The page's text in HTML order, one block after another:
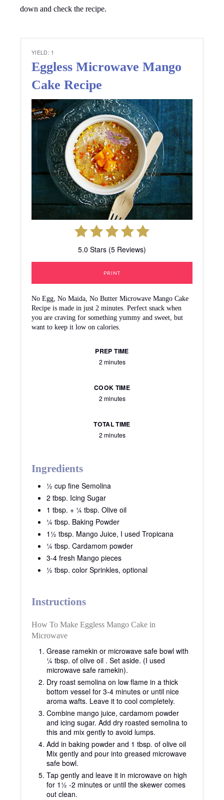
down and check the recipe.
YIELD: 1
Eggless Microwave Mango
Cake Recipe
5.0 Stars (5 Reviews)
PRINT
No Egg, No Maida, No Butter Microwave Mango Cake
Recipe is made in just 2 minutes. Perfect snack when
you are craving for something yummy and sweet, but
want to keep it low on calories.
PREP TIME
2 minutes
COOK TIME
2 minutes
TOTAL TIME
2 minutes
Ingredients
½ cup fine Semolina
2 tbsp. Icing Sugar
1 tbsp. + ¼ tbsp. Olive oil
¼ tbsp. Baking Powder
1½ tbsp. Mango Juice, I used Tropicana
¼ tbsp. Cardamom powder
3-4 fresh Mango pieces
½ tbsp. color Sprinkles, optional
Instructions
How To Make Eggless Mango Cake in
Microwave
Grease ramekin or microwave safe bowl with
¼ tbsp. of olive oil . Set aside. (I used
microwave safe ramekin).
Dry roast semolina on low flame in a thick
bottom vessel for 3-4 minutes or until nice
aroma wafts. Leave it to cool completely.
Combine mango juice, cardamom powder
and icing sugar. Add dry roasted semolina to
this and mix gently to avoid lumps.
Add in baking powder and 1 tbsp. of olive oil
Mix gently and pour into greased microwave
safe bowl.
Tap gently and leave it in microwave on high
for 1½ -2 minutes or until the skewer comes
out clean.